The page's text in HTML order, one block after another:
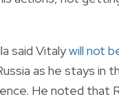
said Vitalywill not
as he stays in
He noted that